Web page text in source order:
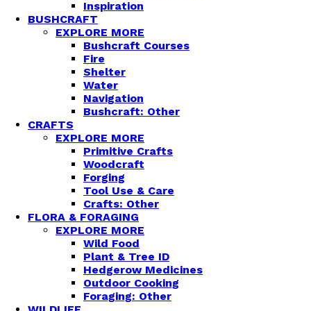
Inspiration
BUSHCRAFT
EXPLORE MORE
Bushcraft Courses
Fire
Shelter
Water
Navigation
Bushcraft: Other
CRAFTS
EXPLORE MORE
Primitive Crafts
Woodcraft
Forging
Tool Use & Care
Crafts: Other
FLORA & FORAGING
EXPLORE MORE
Wild Food
Plant & Tree ID
Hedgerow Medicines
Outdoor Cooking
Foraging: Other